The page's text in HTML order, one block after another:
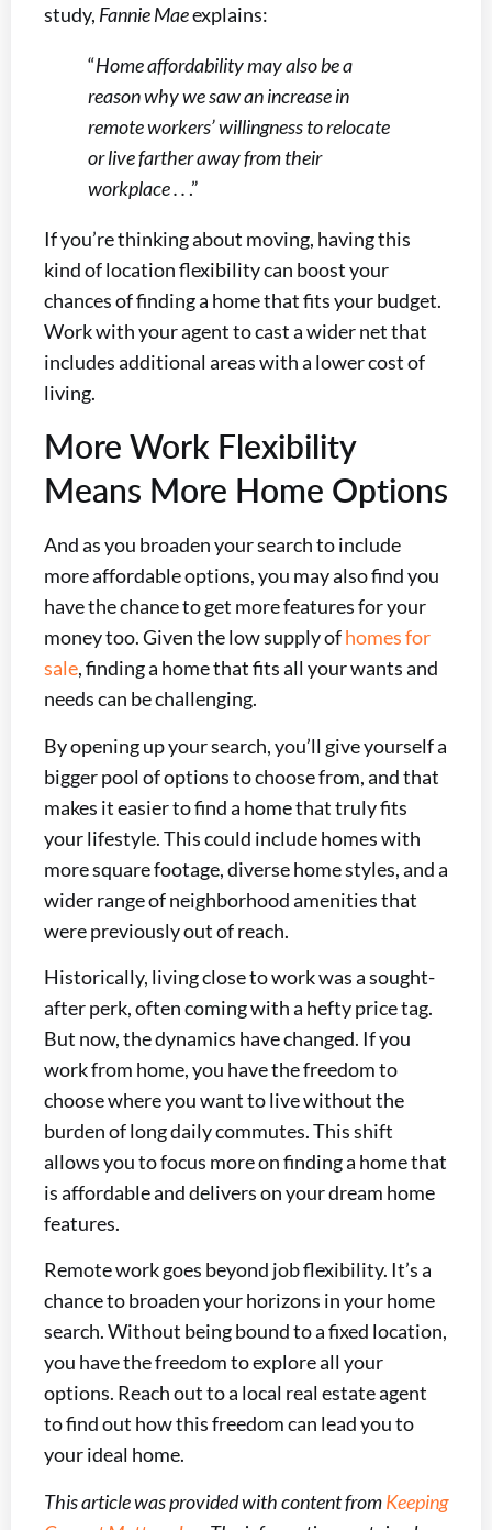
study, Fannie Maeexplains:
“Home affordability may also be a
reason why we saw an increase in
remote workers’ willingness to relocate
or live farther away from their
workplace . . .”
If you’re thinking about moving, having this
kind of location flexibility can boost your
chances of finding a home that fits your budget.
Work with your agent to cast a wider net that
includes additional areas with a lower cost of
living.
More Work Flexibility
Means More Home Options
And as you broaden your search to include
more affordable options, you may also find you
have the chance to get more features for your
money too. Given the low supply ofhomes for
sale, finding a home that fits all your wants and
needs can be challenging.
By opening up your search, you’ll give yourself a
bigger pool of options to choose from, and that
makes it easier to find a home that truly fits
your lifestyle. This could include homes with
more square footage, diverse home styles, and a
wider range of neighborhood amenities that
were previously out of reach.
Historically, living close to work was a sought-
after perk, often coming with a hefty price tag.
But now, the dynamics have changed. If you
work from home, you have the freedom to
choose where you want to live without the
burden of long daily commutes. This shift
allows you to focus more on finding a home that
is affordable and delivers on your dream home
features.
Remote work goes beyond job flexibility. It’s a
chance to broaden your horizons in your home
search. Without being bound to a fixed location,
you have the freedom to explore all your
options. Reach out to a local real estate agent
to find out how this freedom can lead you to
your ideal home.
This article was provided with content fromKeeping